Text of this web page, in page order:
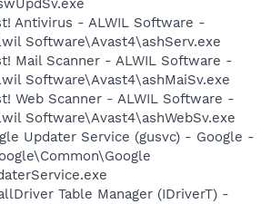
Antivirus - ALWIL Software -
Software\Avast4\ashServ.exe
Mail Scanner - ALWIL Software -
Software\Avast4\ashMaiSv.exe
Web Scanner - ALWIL Software -
Software\Avast4\ashWebSv.exe
Updater Service (gusvc) - Google -
Table Manager (IDriverT) -